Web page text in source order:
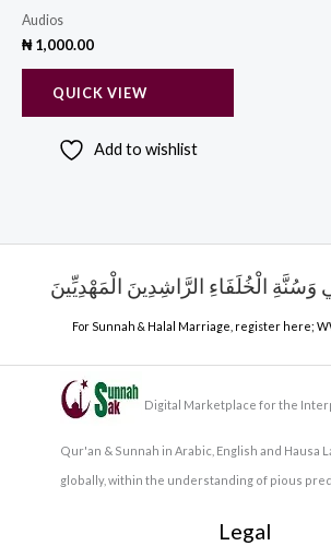
Audios
₦1,000.00
QUICK VIEW
Add to wishlist
وَسُنَّةِ الْخُلَفَاءِ الرَّاشِدِينَ الْمَهْدِيِّينَ
For Sunnah & Halal Marriage, register here;
Digital Marketplace for the
Qur'an & Sunnah in Arabic, English and Hausa
globally, within the understanding of pious
Legal